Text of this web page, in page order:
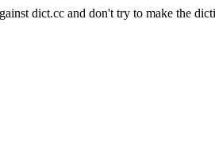
dict.cc and don't try to make the